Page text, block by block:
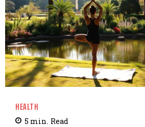
HEALTH
5 min. Read